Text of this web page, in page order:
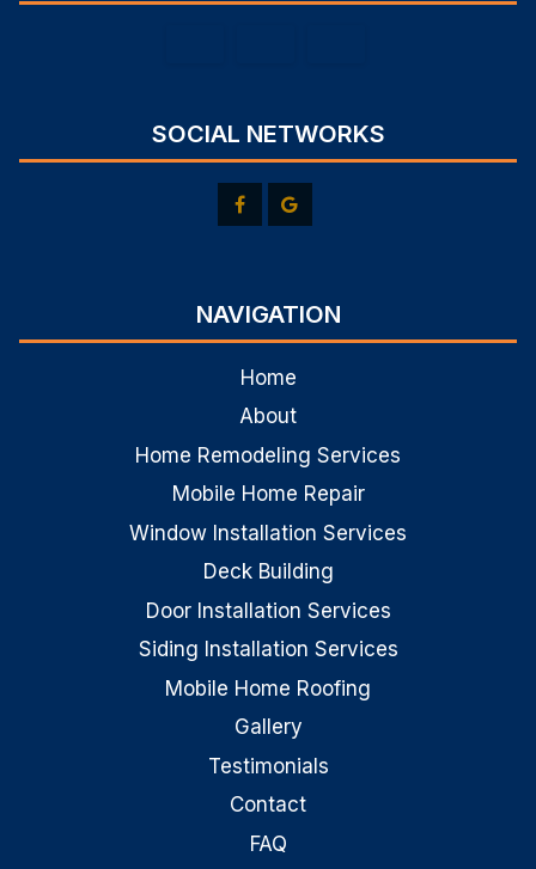
SOCIAL NETWORKS
NAVIGATION
Home
About
Home Remodeling Services
Mobile Home Repair
Window Installation Services
Deck Building
Door Installation Services
Siding Installation Services
Mobile Home Roofing
Gallery
Testimonials
Contact
FAQ